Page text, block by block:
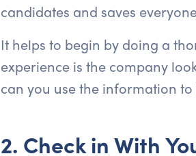
candidates and saves
It helps to begin by doing a
experience is the company
can you use the information
2. Check in With